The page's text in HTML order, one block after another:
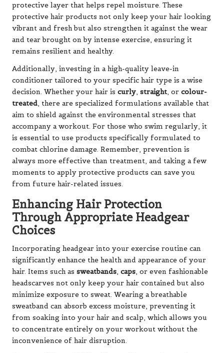
protective layer that helps repel moisture. These
protective hair products not only keep your hair looking
vibrant and fresh but also strengthen it against the wear
and tear brought on by intense exercise, ensuring it
remains resilient and healthy.
Additionally, investing in a high-quality leave-in
conditioner tailored to your specific hair type is a wise
decision. Whether your hair is curly, straight, or colour-
treated, there are specialized formulations available that
aim to shield against the environmental stresses that
accompany a workout. For those who swim regularly, it
is essential to use products specifically formulated to
combat chlorine damage. Remember, prevention is
always more effective than treatment, and taking a few
moments to apply protective products can save you
from future hair-related issues.
Enhancing Hair Protection
Through Appropriate Headgear
Choices
Incorporating headgear into your exercise routine can
significantly enhance the health and appearance of your
hair. Items such as sweatbands, caps, or even fashionable
headscarves not only keep your hair contained but also
minimize exposure to sweat. Wearing a breathable
sweatband can absorb excess moisture, preventing it
from soaking into your hair and scalp, which allows you
to concentrate entirely on your workout without the
inconvenience of hair disruption.